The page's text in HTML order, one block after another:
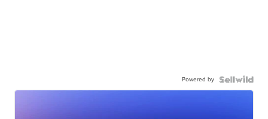
Powered by